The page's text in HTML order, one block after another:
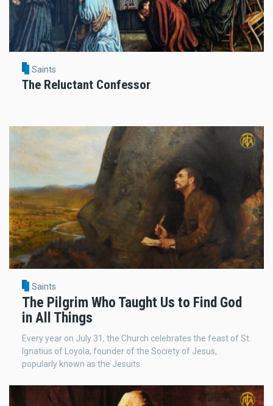
Saints
The Reluctant Confessor
Saints
The Pilgrim Who Taught Us to Find God
in All Things
Every year on July 31, the Church celebrates the feast of St.
Ignatius of Loyola, founder of the Society of Jesus,
popularly known as the Jesuits.